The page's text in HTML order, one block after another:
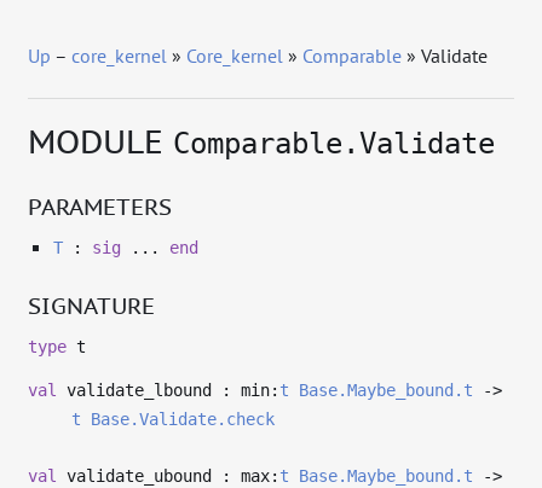
Up –core_kernel » Core_kernel » Comparable » Validate
MODULE Comparable.Validate
PARAMETERS
T: sig ... end
SIGNATURE
type t
val validate_lbound : min: t Base.Maybe_bound.t
->
t
Base.Validate.check
val validate_ubound : max: t Base.Maybe_bound.t
->